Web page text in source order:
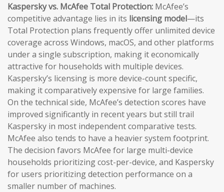
Kaspersky vs. McAfee Total Protection: McAfee’s
competitive advantage lies in its licensing model—its
Total Protection plans frequently offer unlimited device
coverage across Windows, macOS, and other platforms
under a single subscription, making it economically
attractive for households with multiple devices.
Kaspersky’s licensing is more device-count specific,
making it comparatively expensive for large families.
On the technical side, McAfee’s detection scores have
improved significantly in recent years but still trail
Kaspersky in most independent comparative tests.
McAfee also tends to have a heavier system footprint.
The decision favors McAfee for large multi-device
households prioritizing cost-per-device, and Kaspersky
for users prioritizing detection performance on a
smaller number of machines.